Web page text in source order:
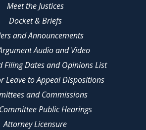
Meet the Justices
Docket & Briefs
and Announcements
Audio and Video
Filing Dates and Opinions List
Leave to Appeal Dispositions
and Commissions
Public Hearings
Attorney Licensure